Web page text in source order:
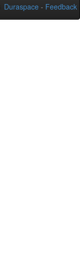
Duraspace - Feedback